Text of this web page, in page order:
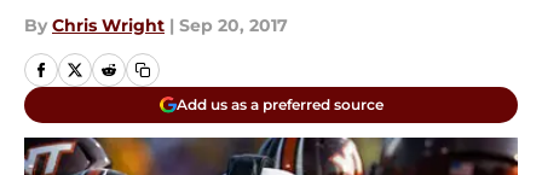
By Chris Wright | Sep 20, 2017
Add us as a preferred source